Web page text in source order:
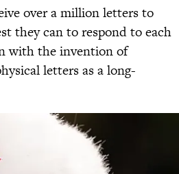
over a million letters to
they can to respond to each
with the invention of
letters as a long-